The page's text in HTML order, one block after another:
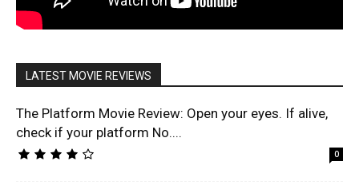
LATEST MOVIE REVIEWS
The Platform Movie Review: Open your eyes. If alive,
check if your platform No....
0